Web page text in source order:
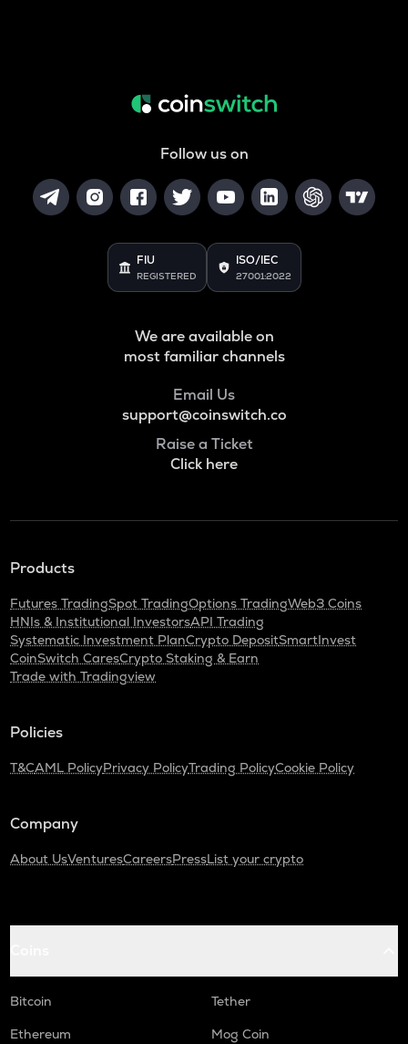
Follow us on
FIU
REGISTERED
ISO/IEC
27001:2022
We are available on
most familiar channels
Email Us
support@coinswitch.co
Raise a Ticket
Click here
Products
Futures TradingSpot TradingOptions TradingWeb3 Coins
HNIs & Institutional InvestorsAPI Trading
Systematic Investment PlanCrypto DepositSmartInvest
CoinSwitch CaresCrypto Staking & Earn
Trade with Tradingview
Policies
T&CAML PolicyPrivacy PolicyTrading PolicyCookie Policy
Company
About UsVenturesCareersPressList your crypto
Bitcoin
Tether
Ethereum
Mog Coin